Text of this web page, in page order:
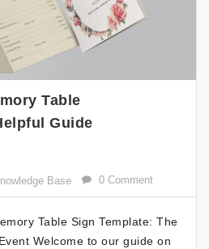
Table
Guide
Base 0 Comment
Table Sign Template: The
Welcome to our guide on